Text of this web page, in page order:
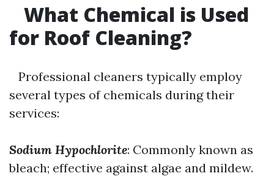
What Chemical is Used
for Roof Cleaning?
Professional cleaners typically employ
several types of chemicals during their
services:
Sodium Hypochlorite: Commonly known as
bleach; effective against algae and mildew.